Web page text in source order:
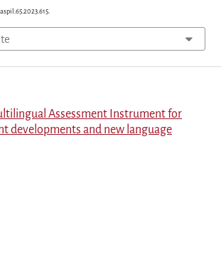
Assessment Instrument for
developments and new language